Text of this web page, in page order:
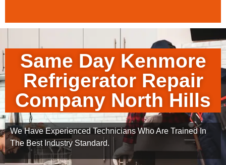
Same Day Kenmore
Refrigerator Repair
Company North Hills
We Have Experienced Technicians Who Are Trained In
The Best Industry Standard.